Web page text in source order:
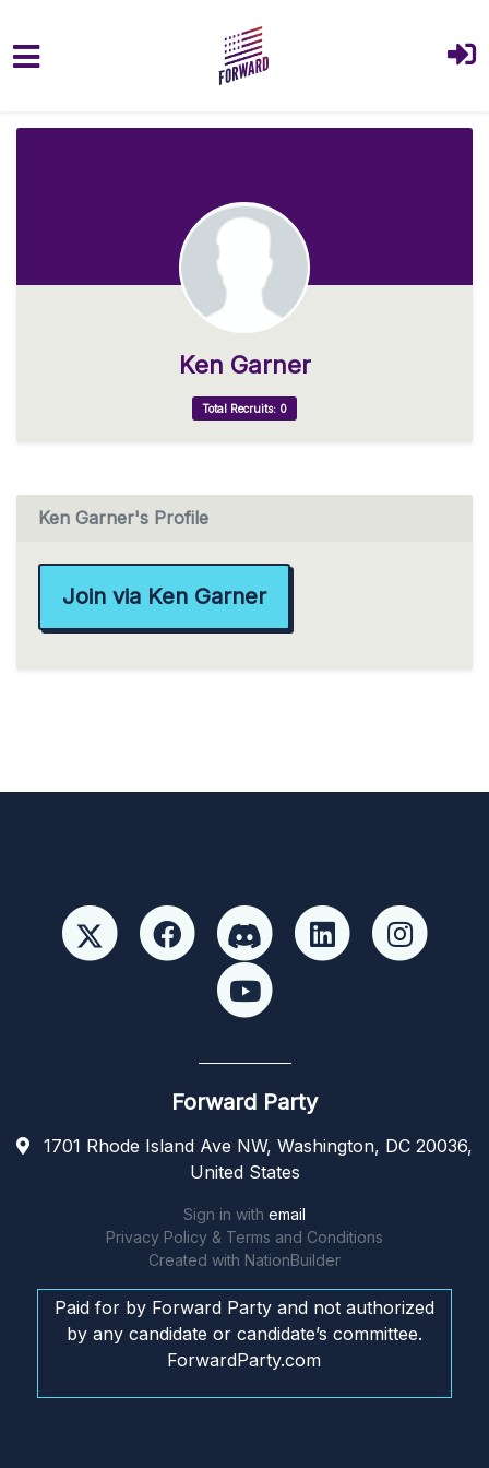
Ken Garner
Total Recruits: 0
Ken Garner's Profile
Join via Ken Garner
Forward Party
1701 Rhode Island Ave NW, Washington, DC 20036,
United States
Sign in with email
Privacy Policy & Terms and Conditions
Created with NationBuilder
Paid for by Forward Party and not authorized
by any candidate or candidate’s committee.
ForwardParty.com